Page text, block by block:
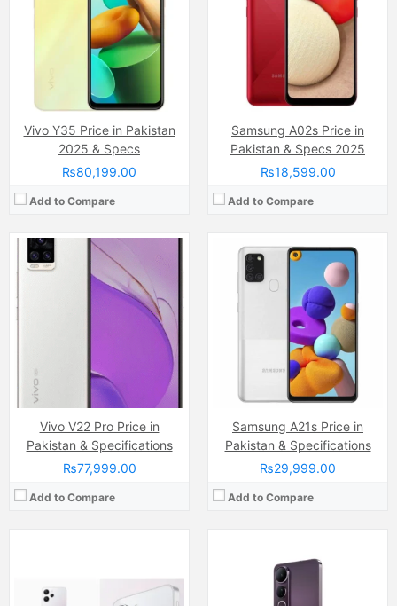
Vivo Y35 Price in Pakistan
2025 & Specs
₨80,199.00
Add to Compare
Samsung A02s Price in
Pakistan & Specs 2025
₨18,599.00
Add to Compare
Vivo V22 Pro Price in
Pakistan & Specifications
₨77,999.00
Add to Compare
Internal Storage:128GB
8GB/12GB
Qualcomm SDM765 Snapdragon 765G (7 nm )
(Li-Po Non removable), 5000 mAh
Samsung A21s Price in
Pakistan & Specifications
₨29,999.00
Add to Compare
Internal Storage:
64GB
Exynos 850 (8nm)
Li-Po Non removable), 5000 mAh
View Details →
Camera:
50 MP, f/1.8, (wide)
Display:
IPS LCD Capacitive Touchscreen, 16M Colors, Multitouch (6.79 Inches)
Internal Storage:128GB
RAM:
Mediatek Helio G88 (12nm)
(Li-Po Non removable), 5000 mAh
Camera:
Dual Camera: 50 MP, f/1.8, (wide), 1/1.95", PDAF + 8 MP, f/2.2, (ultrawide), Ring-LED flash
Display:AMOLED Capacitive Touchscreen (6.77 Inches)
Internal Storage:256GB
Qualcomm SM6225 Snapdragon 685 (6 nm)
Li-ion Si-Ca 6500 mAh
View Details →
AMOLED Capacitive Touchscreen, 1B Colors (6.7 Inches)
Internal Storage:
128GN/256GB
50 MP, f/1.8, (wide)
IPS LCD Capacitive Touchscreen, 16M Colors, Multitouch (6.68 Inches)